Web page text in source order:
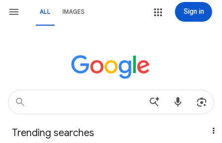
ALL IMAGES Sign in
Trending searches